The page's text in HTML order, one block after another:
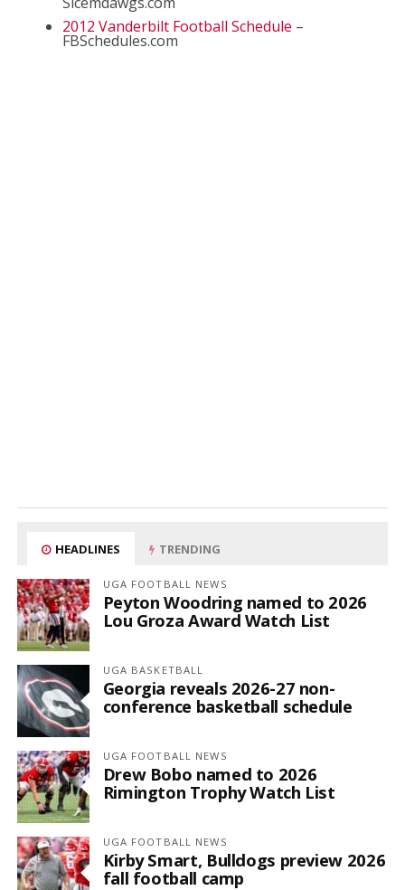
2012 Vanderbilt Football Schedule –
FBSchedules.com
HEADLINES TRENDING
UGA FOOTBALL NEWS
Peyton Woodring named to 2026
Lou Groza Award Watch List
UGA BASKETBALL
Georgia reveals 2026-27 non-
conference basketball schedule
UGA FOOTBALL NEWS
Drew Bobo named to 2026
Rimington Trophy Watch List
UGA FOOTBALL NEWS
Kirby Smart, Bulldogs preview 2026
fall football camp